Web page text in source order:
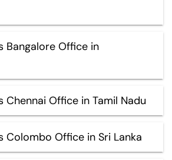
Bangalore Office in
Chennai Office in Tamil Nadu
Colombo Office in Sri Lanka